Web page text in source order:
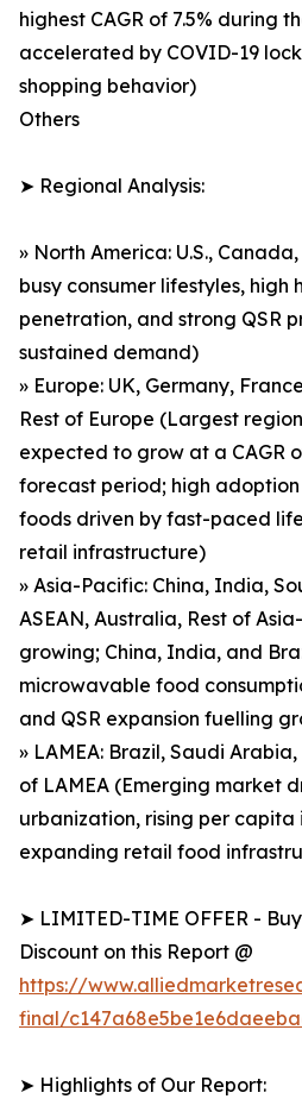
highest CAGR of 7.5% during
accelerated by COVID-19
shopping behavior)
Others
➤ Regional Analysis:
» North America: U.S.,
busy consumer lifestyles, high
penetration, and strong QSR
sustained demand)
» Europe: UK, Germany,
Rest of Europe (Largest
expected to grow at a CAGR
forecast period; high
foods driven by fast-paced
retail infrastructure)
» Asia-Pacific: China, India,
ASEAN, Australia, Rest of
growing; China, India, and
microwavable food
and QSR expansion fuelling
» LAMEA: Brazil, Saudi
of LAMEA (Emerging market
urbanization, rising per capita
expanding retail food
➤ LIMITED-TIME OFFER -
Discount on this Report @
https://
final/
➤ Highlights of Our Report: